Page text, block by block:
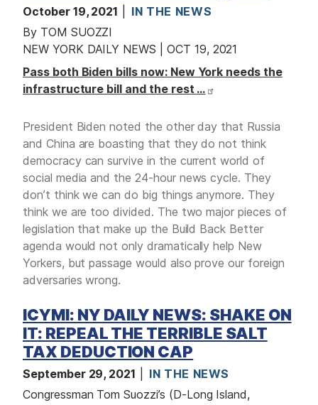
October 19, 2021
IN THE NEWS
By TOM SUOZZI
NEW YORK DAILY NEWS | OCT 19, 2021
Pass both Biden bills now: New York needs the
infrastructure bill and the rest …
President Biden noted the other day that Russia
and China are boasting that they do not think
democracy can survive in the current world of
social media and the 24-hour news cycle. They
don’t think we can do big things anymore. They
think we are too divided. The two major pieces of
legislation that make up the Build Back Better
agenda would not only dramatically help New
Yorkers, but passage would also prove our foreign
adversaries wrong.
ICYMI: NY DAILY NEWS: SHAKE ON
IT: REPEAL THE TERRIBLE SALT
TAX DEDUCTION CAP
September 29, 2021
IN THE NEWS
Congressman Tom Suozzi’s (D-Long Island,